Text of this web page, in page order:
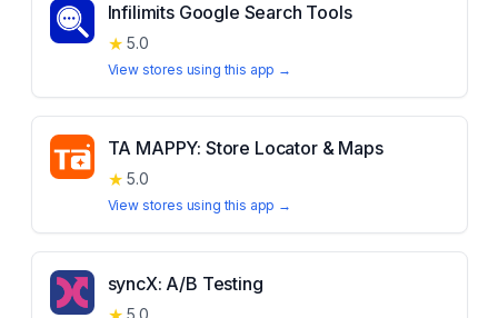
Infilimits Google Search Tools
★ 5.0
View stores using this app →
TA MAPPY: Store Locator & Maps
★ 5.0
View stores using this app →
syncX: A/B Testing
5.0